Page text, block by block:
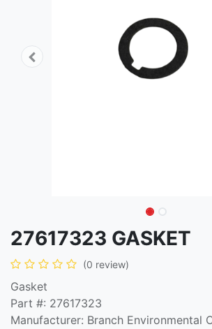
27617323 GASKET
(0 review)
Gasket
Part #: 27617323
Manufacturer: Branch Environmental